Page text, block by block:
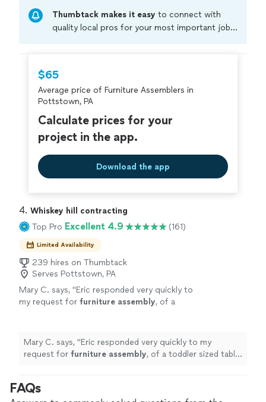
Thumbtack makes it easy to connect with
quality local pros for your most important jobs.
criminal background-check, and jobs are
covered by ourThumbtack Guarantee
$65
Average price of Furniture Assemblers in
Pottstown, PA
Calculate prices for your
project in the app.
Download the app
4. Whiskey hill contracting
Top Pro Excellent 4.9 (161)
Limited Availability
239 hires on Thumbtack
Serves Pottstown, PA
Mary C. says, "Eric responded very quickly to
my request for furniture assembly, of a
Mary C. says, "Eric responded very quickly to my
request for furniture assembly, of a toddler sized table
FAQs